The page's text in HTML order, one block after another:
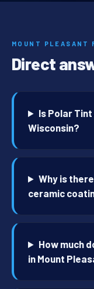
MOUNT PLEASANT
Direct
Is Polar
Wisconsin?
Why is
ceramic
How much
in Mount